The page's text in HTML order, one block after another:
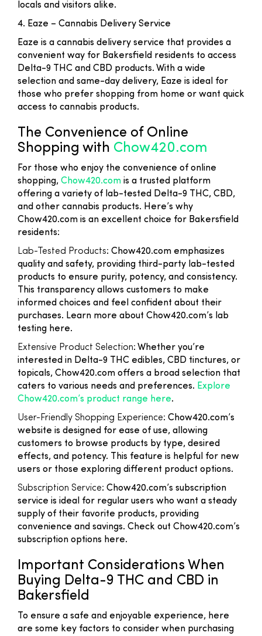
locals and visitors alike.
4. Eaze – Cannabis Delivery Service
Eaze is a cannabis delivery service that provides a
convenient way for Bakersfield residents to access
Delta-9 THC and CBD products. With a wide
selection and same-day delivery, Eaze is ideal for
those who prefer shopping from home or want quick
access to cannabis products.
The Convenience of Online
Shopping with Chow420.com
For those who enjoy the convenience of online
shopping, Chow420.com is a trusted platform
offering a variety of lab-tested Delta-9 THC, CBD,
and other cannabis products. Here’s why
Chow420.com is an excellent choice for Bakersfield
residents:
Lab-Tested Products: Chow420.com emphasizes
quality and safety, providing third-party lab-tested
products to ensure purity, potency, and consistency.
This transparency allows customers to make
informed choices and feel confident about their
purchases. Learn more about Chow420.com’s lab
testing here.
Extensive Product Selection: Whether you’re
interested in Delta-9 THC edibles, CBD tinctures, or
topicals, Chow420.com offers a broad selection that
caters to various needs and preferences. Explore
Chow420.com’s product range here.
User-Friendly Shopping Experience: Chow420.com’s
website is designed for ease of use, allowing
customers to browse products by type, desired
effects, and potency. This feature is helpful for new
users or those exploring different product options.
Subscription Service: Chow420.com’s subscription
service is ideal for regular users who want a steady
supply of their favorite products, providing
convenience and savings. Check out Chow420.com’s
subscription options here.
Important Considerations When
Buying Delta-9 THC and CBD in
Bakersfield
To ensure a safe and enjoyable experience, here
are some key factors to consider when purchasing